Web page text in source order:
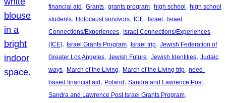
financial aid, Grants, grants program, high school, high school
students, Holocaust survivors, ICE, Israel, Israel
Connections/Experiences, Israel Connections/Experiences
(ICE), Israel Grants Program, Israel trip, Jewish Federation of
Greater Los Angeles, Jewish Future, Jewish Identities, Judaic
ways, March of the Living, March of the Living trip, need-
based financial aid, Poland, Sandra and Lawrence Post
Sandra and Lawrence Post Israel Grants Program